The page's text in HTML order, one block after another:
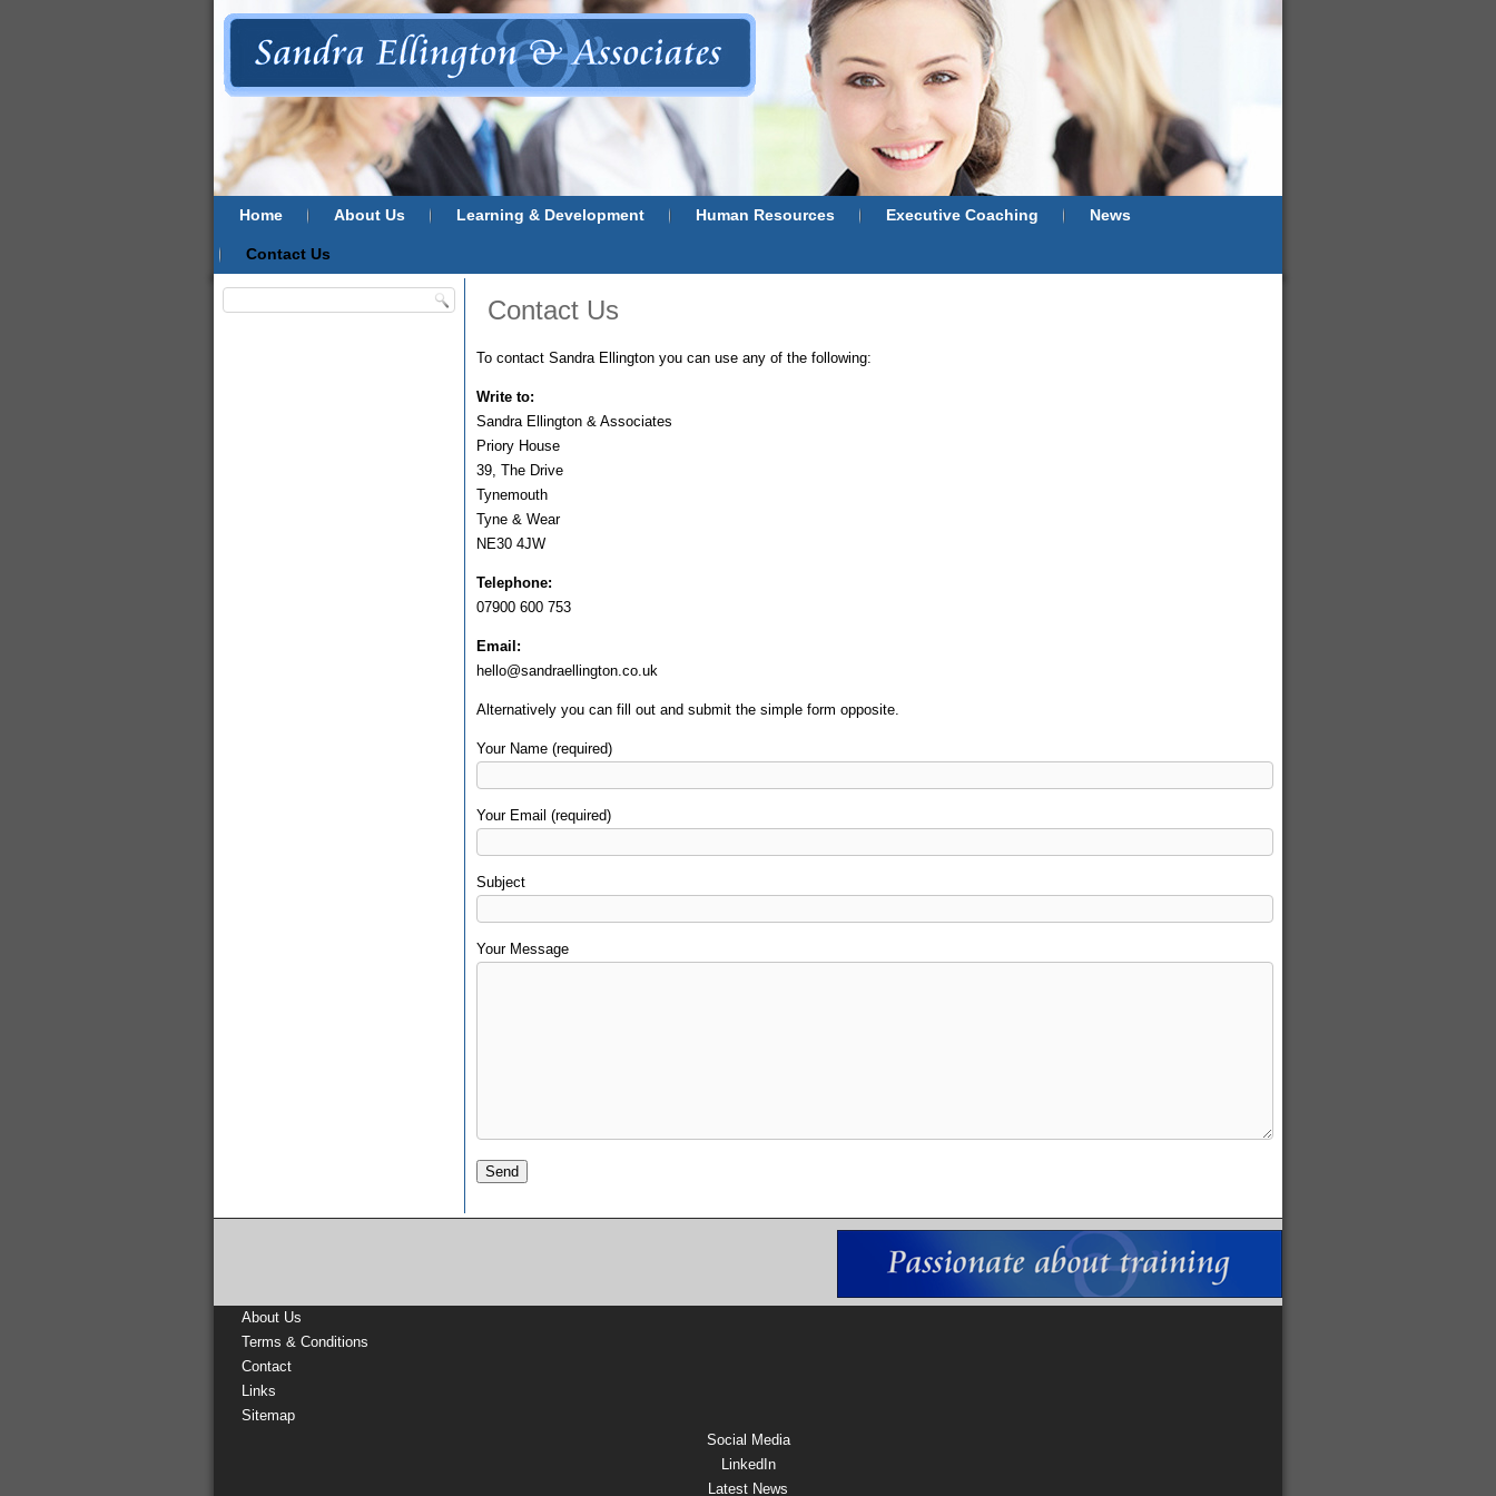
Home About Us Learning & Development Human Resources Executive Coaching News
Contact Us
Contact Us
To contact Sandra Ellington you can use any of the following:
Write to:
Sandra Ellington & Associates
Priory House
39, The Drive
Tynemouth
Tyne & Wear
NE30 4JW
Telephone:
07900 600 753
Email:
hello@sandraellington.co.uk
Alternatively you can fill out and submit the simple form opposite.
Your Name (required)
Your Email (required)
Subject
Your Message
About Us
Terms & Conditions
Contact
Links
Sitemap
Social Media
LinkedIn
Latest News